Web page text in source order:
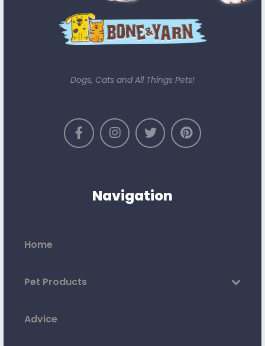
Dogs, Cats and All Things Pets!
Navigation
Home
Pet Products
Advice